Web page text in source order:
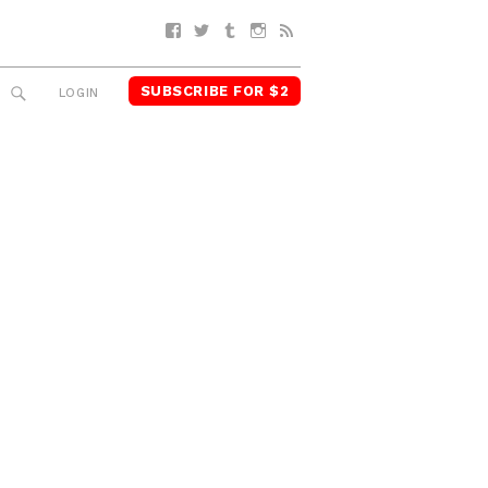
Facebook
TwitterTumblrInstagram
SEARCH
LOGIN SUBSCRIBE FOR $2